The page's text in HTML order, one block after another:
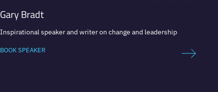
Gary Bradt
Inspirational speaker and writer on change and leadership
BOOK SPEAKER